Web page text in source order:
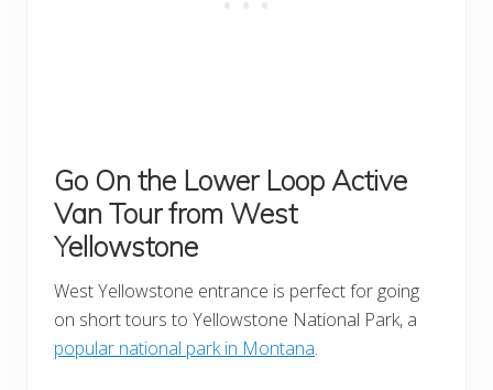
Go On the Lower Loop Active
Van Tourfrom West
Yellowstone
West Yellowstone entrance is perfect for going
on short tours to Yellowstone National Park, a
popular national park in Montana.